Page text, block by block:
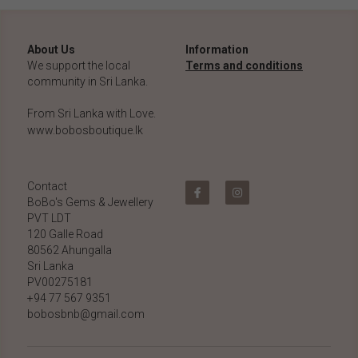
About Us
We support the local
community in Sri Lanka.
From Sri Lanka with Love.
www.bobosboutique.lk
Information
Terms and conditions
Contact
BoBo's Gems & Jewellery
PVT LDT
120 Galle Road
80562 Ahungalla
Sri Lanka
PV00275181
+94 77 567 9351
bobosbnb@gmail.com